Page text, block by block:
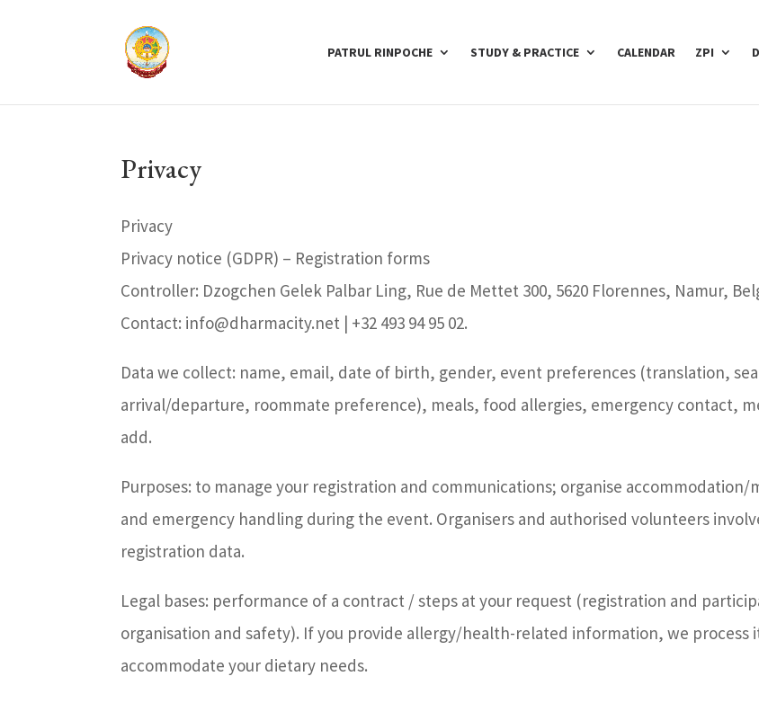
PATRUL RINPOCHE STUDY & PRACTICE CALENDAR ZPI
Privacy
Privacy
Privacy notice (GDPR) – Registration forms
Controller: Dzogchen Gelek Palbar Ling, Rue de Mettet 300, 5620 Florennes, Namur,
Contact: info@dharmacity.net | +32 493 94 95 02.
Data we collect: name, email, date of birth, gender, event preferences (translation,
arrival/departure, roommate preference), meals, food allergies, emergency contact,
add.
Purposes: to manage your registration and communications; organise
and emergency handling during the event. Organisers and authorised volunteers
registration data.
Legal bases: performance of a contract / steps at your request (registration and
organisation and safety). If you provide allergy/health-related information, we
accommodate your dietary needs.